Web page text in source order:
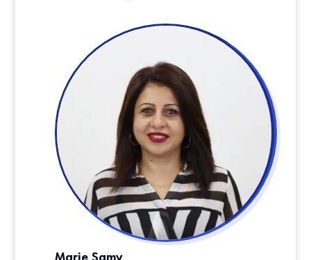
Marie Samy